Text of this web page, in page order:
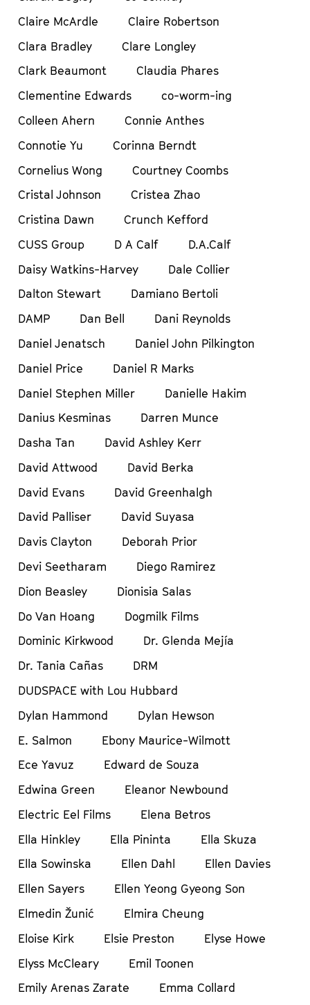
Claire McArdle
Claire Robertson
Clara Bradley
Clare Longley
Clark Beaumont
Claudia Phares
Clementine Edwards
co-worm-ing
Colleen Ahern
Connie Anthes
Connotie Yu
Corinna Berndt
Cornelius Wong
Courtney Coombs
Cristal Johnson
Cristea Zhao
Cristina Dawn
Crunch Kefford
CUSS Group
D A Calf
D.A.Calf
Daisy Watkins-Harvey
Dale Collier
Dalton Stewart
Damiano Bertoli
DAMP
Dan Bell
Dani Reynolds
Daniel Jenatsch
Daniel John Pilkington
Daniel Price
Daniel R Marks
Daniel Stephen Miller
Danielle Hakim
Danius Kesminas
Darren Munce
Dasha Tan
David Ashley Kerr
David Attwood
David Berka
David Evans
David Greenhalgh
David Palliser
David Suyasa
Davis Clayton
Deborah Prior
Devi Seetharam
Diego Ramirez
Dion Beasley
Dionisia Salas
Do Van Hoang
Dogmilk Films
Dominic Kirkwood
Dr. Glenda Mejía
Dr. Tania Cañas
DRM
DUDSPACE with Lou Hubbard
Dylan Hammond
Dylan Hewson
E. Salmon
Ebony Maurice-Wilmott
Ece Yavuz
Edward de Souza
Edwina Green
Eleanor Newbound
Electric Eel Films
Elena Betros
Ella Hinkley
Ella Pininta
Ella Skuza
Ella Sowinska
Ellen Dahl
Ellen Davies
Ellen Sayers
Ellen Yeong Gyeong Son
Elmedin Žunić
Elmira Cheung
Eloise Kirk
Elsie Preston
Elyse Howe
Elyss McCleary
Emil Toonen
Emily Arenas Zarate
Emma Collard